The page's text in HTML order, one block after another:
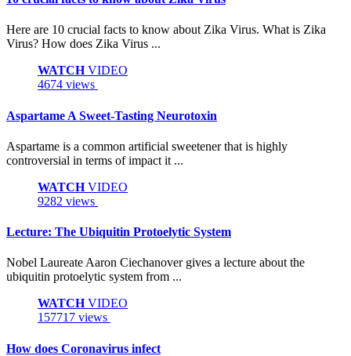
Here are 10 crucial facts to know about Zika Virus. What is Zika
Virus? How does Zika Virus ...
WATCHVIDEO
4674 views
Aspartame A Sweet-Tasting Neurotoxin
Aspartame is a common artificial sweetener that is highly
controversial in terms of impact it ...
WATCHVIDEO
9282 views
Lecture: The Ubiquitin Protoelytic System
Nobel Laureate Aaron Ciechanover gives a lecture about the
ubiquitin protoelytic system from ...
WATCHVIDEO
157717 views
How does Coronavirus infect